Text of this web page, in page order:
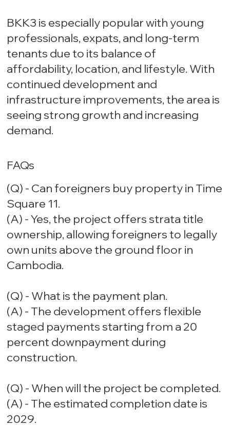
BKK3 is especially popular with young
professionals, expats, and long-term
tenants due to its balance of
affordability, location, and lifestyle. With
continued development and
infrastructure improvements, the area is
seeing strong growth and increasing
demand.
FAQs
(Q) - Can foreigners buy property in Time
Square 11.
(A) - Yes, the project offers strata title
ownership, allowing foreigners to legally
own units above the ground floor in
Cambodia.
(Q) - What is the payment plan.
(A) - The development offers flexible
staged payments starting from a 20
percent downpayment during
construction.
(Q) - When will the project be completed.
(A) - The estimated completion date is
2029.